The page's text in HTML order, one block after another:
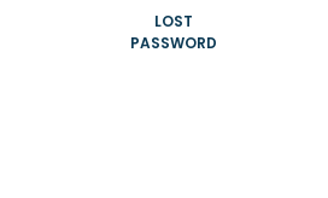
LOST
PASSWORD